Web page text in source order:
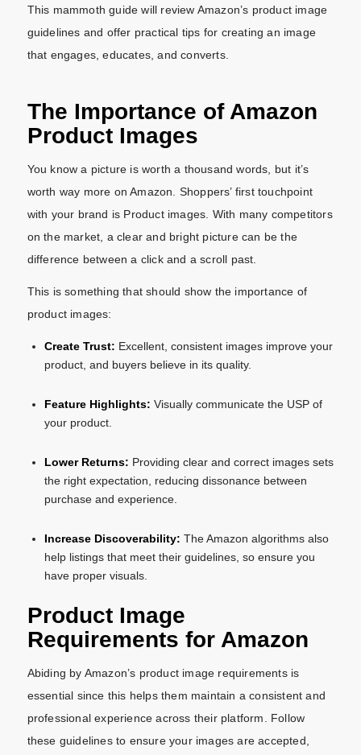
This mammoth guide will review Amazon’s product image
guidelines and offer practical tips for creating an image
that engages, educates, and converts.
The Importance of Amazon
Product Images
You know a picture is worth a thousand words, but it’s
worth way more on Amazon. Shoppers’ first touchpoint
with your brand is Product images. With many competitors
on the market, a clear and bright picture can be the
difference between a click and a scroll past.
This is something that should show the importance of
product images:
Create Trust: Excellent, consistent images improve your
product, and buyers believe in its quality.
Feature Highlights: Visually communicate the USP of
your product.
Lower Returns: Providing clear and correct images sets
the right expectation, reducing dissonance between
purchase and experience.
Increase Discoverability: The Amazon algorithms also
help listings that meet their guidelines, so ensure you
have proper visuals.
Product Image
Requirements for Amazon
Abiding by Amazon’s product image requirements is
essential since this helps them maintain a consistent and
professional experience across their platform. Follow
these guidelines to ensure your images are accepted,